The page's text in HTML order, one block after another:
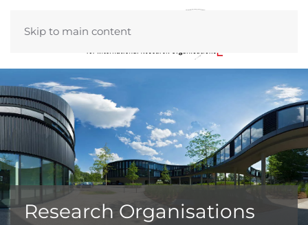
Skip to main content
Research Organisations